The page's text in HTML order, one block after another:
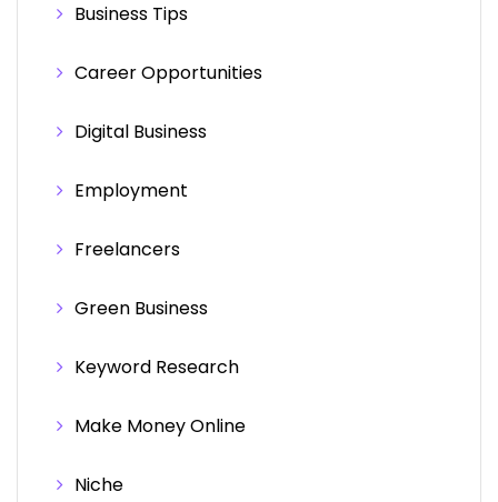
Business Tips
Career Opportunities
Digital Business
Employment
Freelancers
Green Business
Keyword Research
Make Money Online
Niche